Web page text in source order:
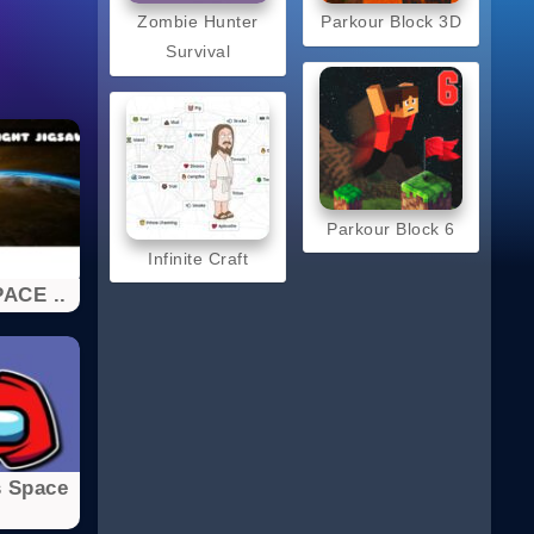
..
Space
Zombie Hunter
Survival
Infinite Craft
Parkour Block 3D
Parkour Block 6